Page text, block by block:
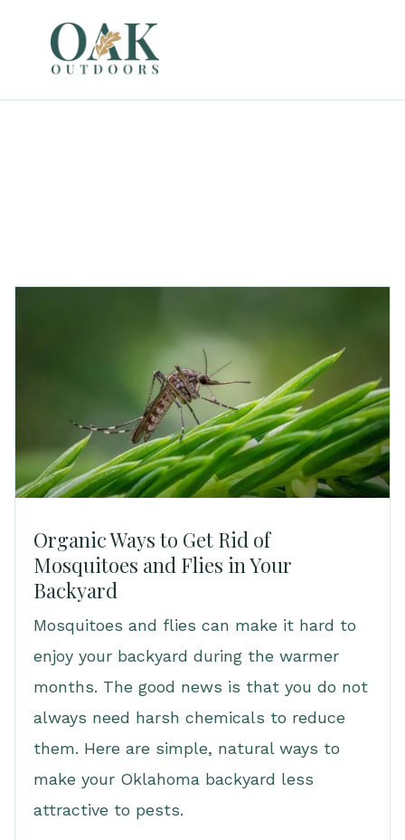
Organic Ways to Get Rid of
Mosquitoes and Flies in Your
Backyard
Mosquitoes and flies can make it hard to
enjoy your backyard during the warmer
months. The good news is that you do not
always need harsh chemicals to reduce
them. Here are simple, natural ways to
make your Oklahoma backyard less
attractive to pests.